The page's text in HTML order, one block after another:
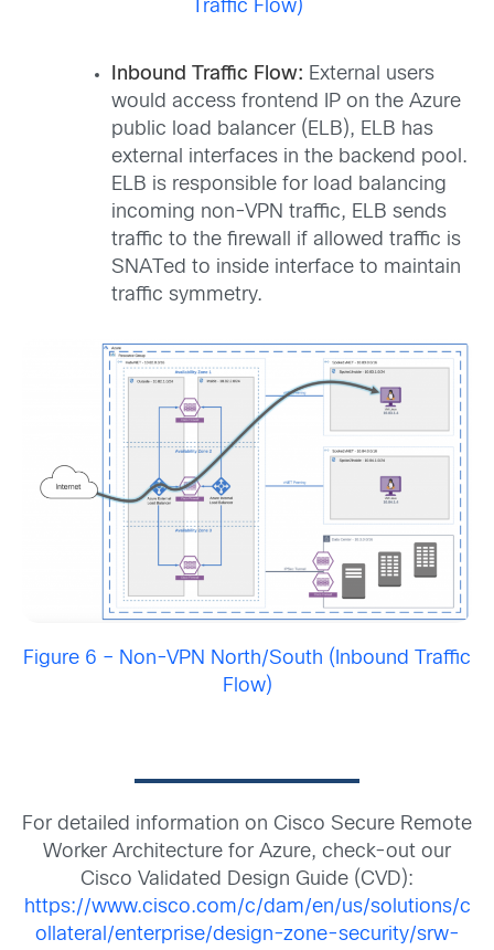
Traffic Flow)
Inbound Traffic Flow: External users
would access frontend IP on the Azure
public load balancer (ELB), ELB has
external interfaces in the backend pool.
ELB is responsible for load balancing
incoming non-VPN traffic, ELB sends
traffic to the firewall if allowed traffic is
SNATed to inside interface to maintain
traffic symmetry.
Figure 6 – Non-VPN North/South (Inbound Traffic
Flow)
For detailed information on Cisco Secure Remote
Worker Architecture for Azure, check-out our
Cisco Validated Design Guide (CVD):
https://www.cisco.com/c/dam/en/us/solutions/c
ollateral/enterprise/design-zone-security/srw-